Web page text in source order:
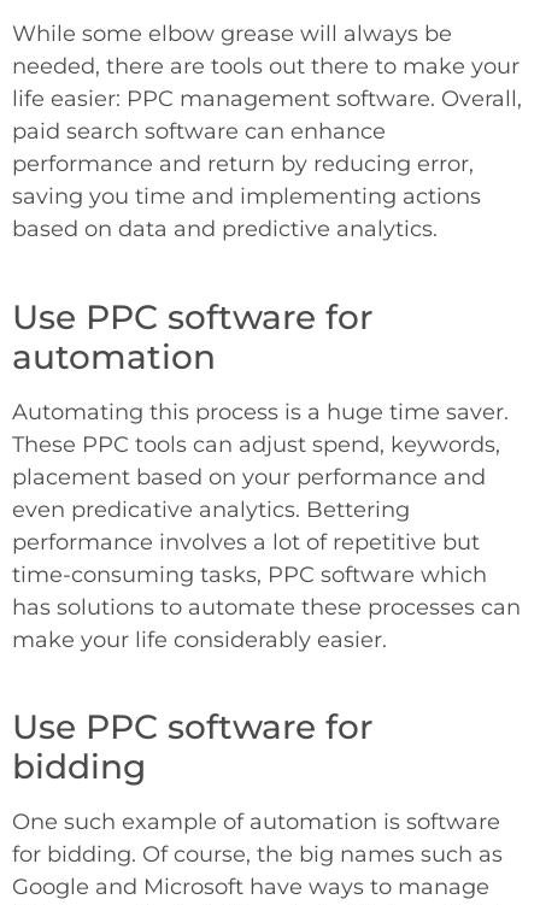
While some elbow grease will always be
needed, there are tools out there to make your
life easier: PPC management software. Overall,
paid search software can enhance
performance and return by reducing error,
saving you time and implementing actions
based on data and predictive analytics.
Use PPC software for
automation
Automating this process is a huge time saver.
These PPC tools can adjust spend, keywords,
placement based on your performance and
even predicative analytics. Bettering
performance involves a lot of repetitive but
time-consuming tasks, PPC software which
has solutions to automate these processes can
make your life considerably easier.
Use PPC software for
bidding
One such example of automation is software
for bidding. Of course, the big names such as
Google and Microsoft have ways to manage